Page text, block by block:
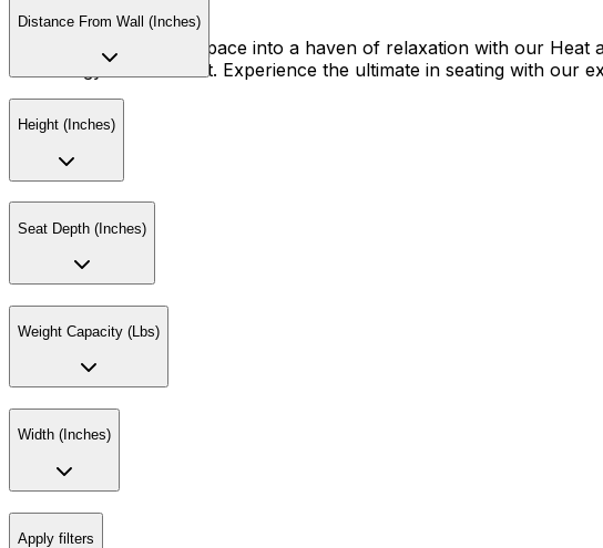
Transform your living space into a haven of relaxation with our
technology and comfort. Experience the ultimate in seating with our
Distance From Wall (Inches)
Height (Inches)
Seat Depth (Inches)
Weight Capacity (Lbs)
Width (Inches)
Apply filters